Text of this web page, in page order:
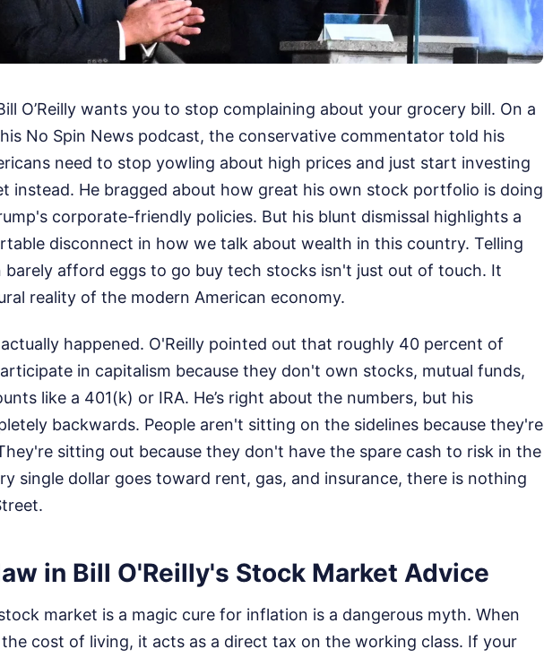
O’Reilly wants you to stop complaining about your grocery bill. On a
No Spin News podcast, the conservative commentator told his
need to stop yowling about high prices and just start investing
instead. He bragged about how great his own stock portfolio is doing
corporate-friendly policies. But his blunt dismissal highlights a
disconnect in how we talk about wealth in this country. Telling
barely afford eggs to go buy tech stocks isn't just out of touch. It
reality of the modern American economy.
happened. O'Reilly pointed out that roughly 40 percent of
in capitalism because they don't own stocks, mutual funds,
like a 401(k) or IRA. He’s right about the numbers, but his
backwards. People aren't sitting on the sidelines because they're
sitting out because they don't have the spare cash to risk in the
single dollar goes toward rent, gas, and insurance, there is nothing
in Bill O'Reilly's Stock Market Advice
market is a magic cure for inflation is a dangerous myth. When
cost of living, it acts as a direct tax on the working class. If your